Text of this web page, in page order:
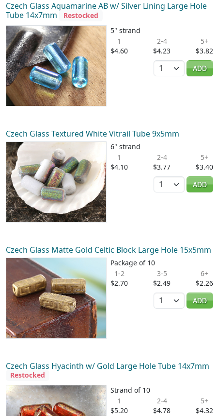
Czech Glass Aquamarine AB w/ Silver Lining Large Hole
Tube 14x7mm
Restocked
5" strand
1
$4.60
2-4
$4.23
5+
$3.82
Quantity
ADD
Czech Glass Textured White Vitrail Tube 9x5mm
6" strand
1
$4.10
2-4
$3.77
5+
$3.40
Quantity
ADD
Czech Glass Matte Gold Celtic Block Large Hole 15x5mm
Package of 10
1-2
$2.70
3-5
$2.49
6+
$2.26
Quantity
ADD
Czech Glass Hyacinth w/ Gold Large Hole Tube 14x7mm
Restocked
Strand of 10
1
$5.20
2-4
$4.78
5+
$4.32